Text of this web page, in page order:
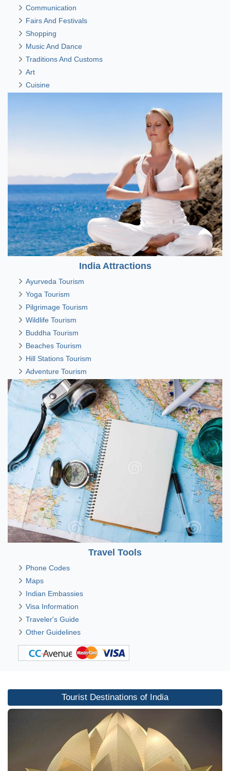
Communication
Fairs And Festivals
Shopping
Music And Dance
Traditions And Customs
Art
Cuisine
India Attractions
Ayurveda Tourism
Yoga Tourism
Pilgrimage Tourism
Wildlife Tourism
Buddha Tourism
Beaches Tourism
Hill Stations Tourism
Adventure Tourism
Travel Tools
Phone Codes
Maps
Indian Embassies
Visa Information
Traveler's Guide
Other Guidelines
Tourist Destinations of India